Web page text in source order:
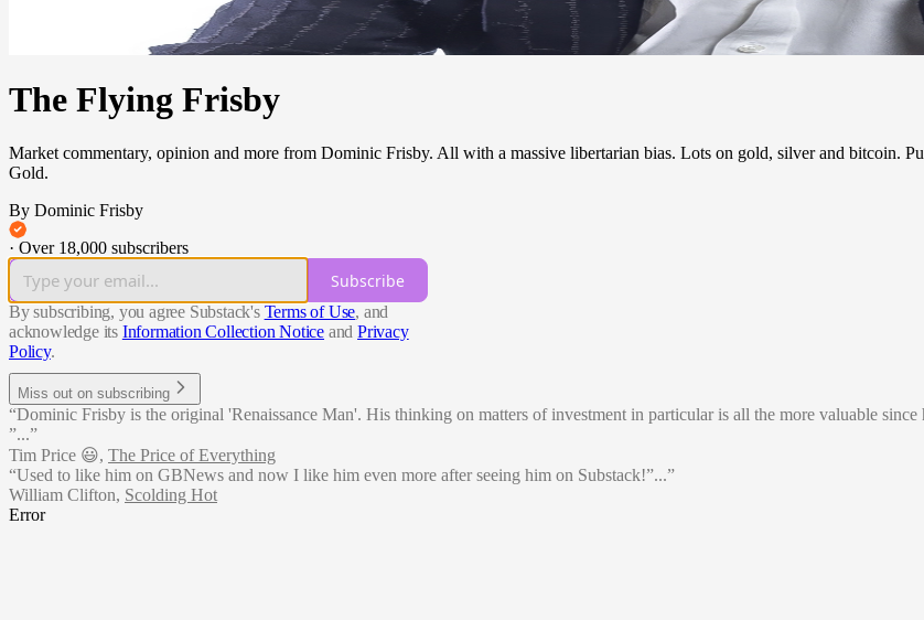
The Flying Frisby
Market commentary, opinion and more from Dominic Frisby. All with a massive libertarian bias. Lots on gold, silver and bitcoin.
Gold.
By Dominic Frisby
· Over 18,000 subscribers
Subscribe
By subscribing, you agree Substack's Terms of Use, and
acknowledge its Information Collection Notice and Privacy
Policy.
Miss out on subscribing
“Dominic Frisby is the original 'Renaissance Man'. His thinking on matters of investment in particular is all the more valuable
”...”
Tim Price 😃, The Price of Everything
“Used to like him on GBNews and now I like him even more after seeing him on Substack!”...”
William Clifton, Scolding Hot
Error